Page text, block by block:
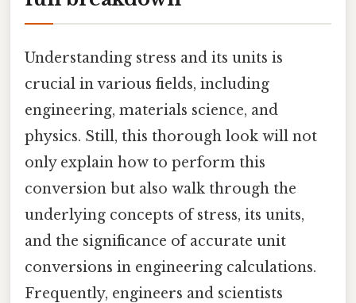
Understanding stress and its units is
crucial in various fields, including
engineering, materials science, and
physics. Still, this thorough look will not
only explain how to perform this
conversion but also walk through the
underlying concepts of stress, its units,
and the significance of accurate unit
conversions in engineering calculations.
Frequently, engineers and scientists